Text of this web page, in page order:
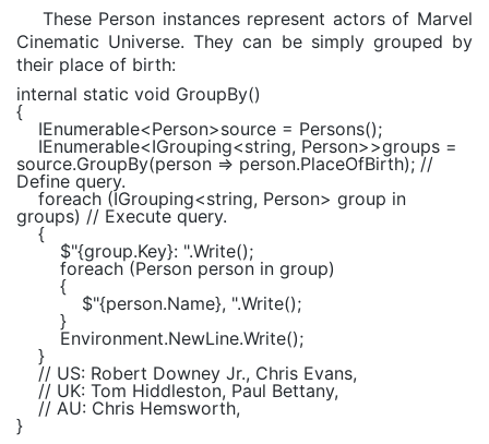
These Person instances represent actors of Marvel
Cinematic Universe. They can be simply grouped by
their place of birth:
internal static void GroupBy()
{
IEnumerable<Person>source = Persons();
IEnumerable<IGrouping<string, Person>>groups =
source.GroupBy(person => person.PlaceOfBirth); //
Define query.
foreach (IGrouping<string, Person> group in
groups) // Execute query.
{
$"{group.Key}: ".Write();
foreach (Person person in group)
{
$"{person.Name}, ".Write();
}
Environment.NewLine.Write();
}
// US: Robert Downey Jr., Chris Evans,
// UK: Tom Hiddleston, Paul Bettany,
// AU: Chris Hemsworth,
}